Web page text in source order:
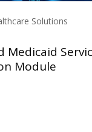
Solutions
Medicaid
Module